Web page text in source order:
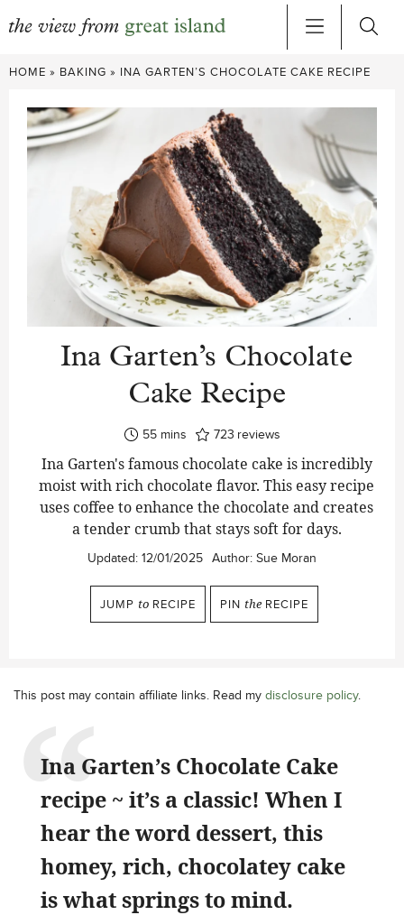
Skip
content
HOME » BAKING » INA GARTEN’S CHOCOLATE CAKE RECIPE
Ina Garten’s Chocolate
Cake Recipe
55minutes
mins 723 reviews
Ina Garten's famous chocolate cake is incredibly
moist with rich chocolate flavor. This easy recipe
uses coffee to enhance the chocolate and creates
a tender crumb that stays soft for days.
Updated: 12/01/2025 Author: Sue Moran
JUMP to RECIPE PIN the RECIPE
This post may contain affiliate links. Read my disclosure policy.
Ina Garten’s Chocolate Cake
recipe ~ it’s a classic! When I
hear the word dessert, this
homey, rich, chocolatey cake
is what springs to mind.